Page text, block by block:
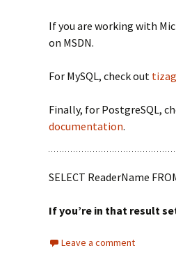
If you are working with
on MSDN.
For MySQL, check out
Finally, for PostgreSQL,
documentation.
SELECT ReaderName
If you’re in that result
Leave a comment